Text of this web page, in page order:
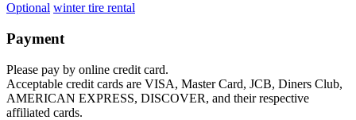
Optional winter tire rental
Payment
Please pay by online credit card.
Acceptable credit cards are VISA, Master Card, JCB, Diners Club,
AMERICAN EXPRESS, DISCOVER, and their respective
affiliated cards.